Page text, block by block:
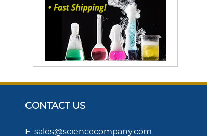
CONTACT US
E: sales@sciencecompany.com